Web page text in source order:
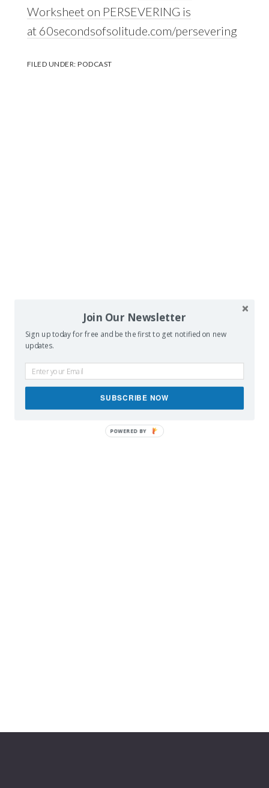
Worksheet on PERSEVERING is
at 60secondsofsolitude.com/persevering
FILED UNDER:PODCAST
Join Our Newsletter
Sign up today for free and be the first to get notified on new
updates.
SUBSCRIBE NOW
POWERED BY